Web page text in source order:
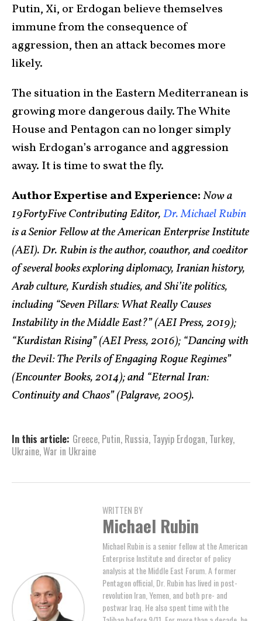
Putin, Xi, or Erdogan believe themselves
immune from the consequence of
aggression, then an attack becomes more
likely.
The situation in the Eastern Mediterranean is
growing more dangerous daily. The White
House and Pentagon can no longer simply
wish Erdogan’s arrogance and aggression
away. It is time to swat the fly.
Author Expertise and Experience:Now a
19FortyFive Contributing Editor,Dr. Michael Rubin
is a Senior Fellow at the American Enterprise Institute
(AEI). Dr. Rubin is the author, coauthor, and coeditor
of several books exploring diplomacy, Iranian history,
Arab culture, Kurdish studies, and Shi’ite politics,
including “Seven Pillars: What Really Causes
Instability in the Middle East?” (AEI Press, 2019);
“Kurdistan Rising” (AEI Press, 2016); “Dancing with
the Devil: The Perils of Engaging Rogue Regimes”
(Encounter Books, 2014); and “Eternal Iran:
Continuity and Chaos” (Palgrave, 2005).
In this article: Greece, Putin, Russia, Tayyip Erdogan, Turkey,
Ukraine,War in Ukraine
WRITTEN BY
Michael Rubin
Michael Rubin is a senior fellow at the American
Enterprise Institute and director of policy
analysis at the Middle East Forum. A former
Pentagon official, Dr. Rubin has lived in post-
revolution Iran, Yemen, and both pre- and
postwar Iraq. He also spent time with the